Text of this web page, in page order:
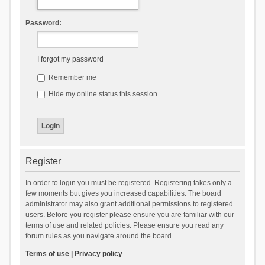
Password:
I forgot my password
Remember me
Hide my online status this session
Register
In order to login you must be registered. Registering takes only a
few moments but gives you increased capabilities. The board
administrator may also grant additional permissions to registered
users. Before you register please ensure you are familiar with our
terms of use and related policies. Please ensure you read any
forum rules as you navigate around the board.
Terms of use| Privacy policy